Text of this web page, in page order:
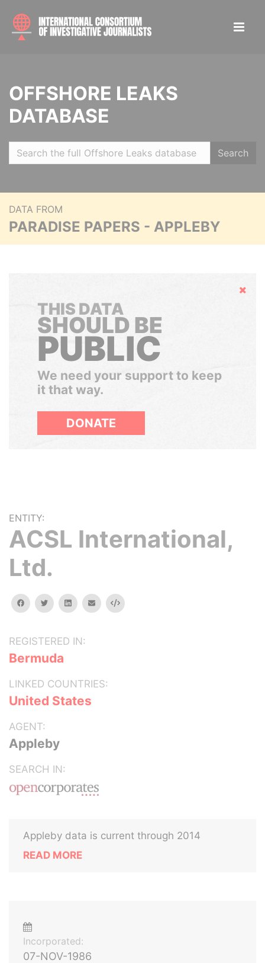
OFFSHORE LEAKS
DATABASE
Search
DATA FROM
PARADISE PAPERS - APPLEBY
Hide
THIS DATA
SHOULD BE
PUBLIC
We need your support to keep
it that way.
DONATE
ENTITY:
ACSL International,
Ltd.
facebooktwitterlinkedinemail Embed
REGISTERED IN:
Bermuda
LINKED COUNTRIES:
United States
AGENT:
Appleby
SEARCH IN:
Appleby data is current through 2014
READ MORE
Incorporated:
07-NOV-1986